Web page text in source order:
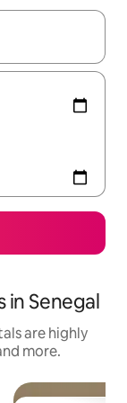
and down arrow
Senegal
are highly
more.